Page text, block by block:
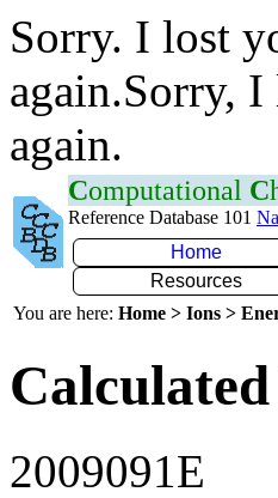
Sorry. I lost
again.Sorry, I
again.
Computational C
Reference Database 101
Home
Resources
You are here: Home > Ions >
2009091E